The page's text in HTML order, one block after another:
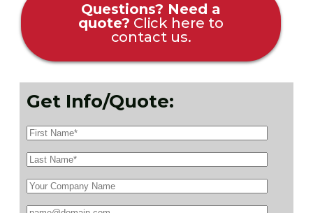
Questions? Need a
quote? Click here to
contact us.
Get Info/Quote: